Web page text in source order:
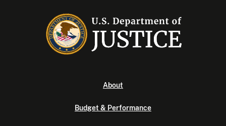
About
Budget & Performance